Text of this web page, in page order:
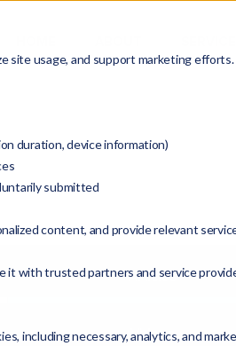
site usage, and support marketing
duration, device information)
submitted
content, and provide relevant
it with trusted partners and service
including necessary, analytics, and
Articles
Videos